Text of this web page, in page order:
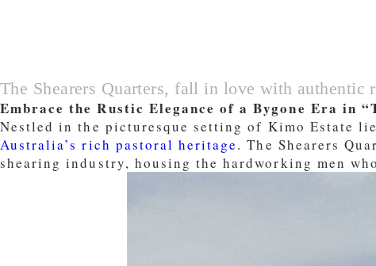
The Shearers Quarters, fall in love with authentic
Embrace the Rustic Elegance of a Bygone Era in
Nestled in the picturesque setting of Kimo Estate
Australia’s rich pastoral heritage. The Shearers
shearing industry, housing the hardworking men